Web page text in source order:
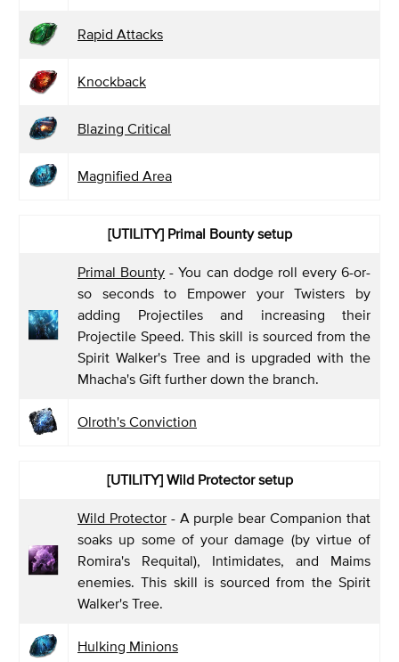
Rapid Attacks
Knockback
Blazing Critical
Magnified Area
[UTILITY] Primal Bountysetup
Primal Bounty - You can dodge roll every 6-or-
so seconds to Empower your Twisters by
adding Projectiles and increasing their
Projectile Speed. This skill is sourced from the
Spirit Walker's Tree and is upgraded with the
Mhacha's Gift further down the branch.
Olroth's Conviction
[UTILITY] Wild Protectorsetup
Wild Protector- A purple bear Companion that
soaks up some of your damage (by virtue of
Romira's Requital), Intimidates, and Maims
enemies. This skill is sourced from the Spirit
Walker's Tree.
Hulking Minions